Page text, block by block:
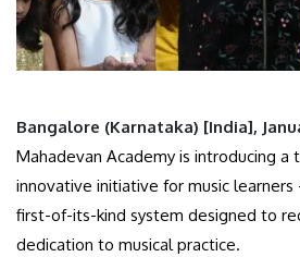
Bangalore (Karnataka) [India],
Mahadevan Academy is introducing a
innovative initiative for music
first-of-its-kind system designed to
dedication to musical practice.